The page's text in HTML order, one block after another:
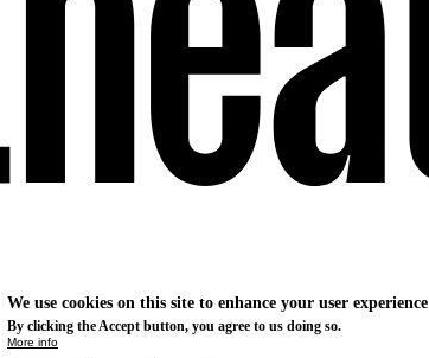
We use cookies on this site to enhance your user experience
By clicking the Accept button, you agree to us doing so.
More info